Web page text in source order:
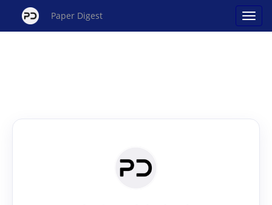
Paper Digest